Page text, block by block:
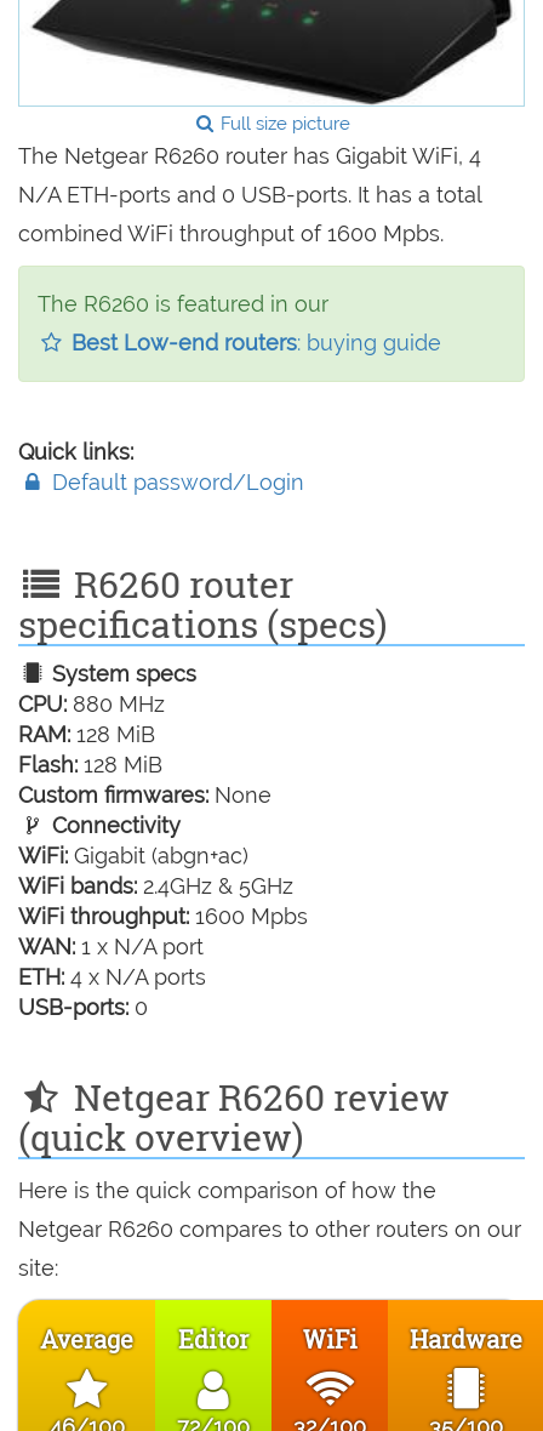
Full size picture
The Netgear R6260 router has Gigabit WiFi, 4
N/A ETH-ports and 0 USB-ports. It has a total
combined WiFi throughput of 1600 Mpbs.
The R6260 is featured in our
Best Low-end routers: buying guide
Quick links:
Default password/Login
R6260 router
specifications (specs)
System specs
CPU: 880 MHz
RAM: 128 MiB
Flash: 128 MiB
Custom firmwares: None
Connectivity
WiFi: Gigabit (abgn+ac)
WiFi bands: 2.4GHz & 5GHz
WiFi throughput: 1600 Mpbs
WAN: 1 x N/A port
ETH: 4 x N/A ports
USB-ports: 0
Netgear R6260 review
(quick overview)
Here is the quick comparison of how the
Netgear R6260 compares to other routers on our
site:
Average Editor WiFi Hardware